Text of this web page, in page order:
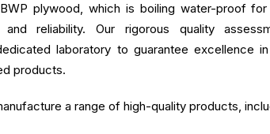
plywood, which is boiling water-proof for
and reliability. Our rigorous quality
laboratory to guarantee excellence
products.
a range of high-quality products,